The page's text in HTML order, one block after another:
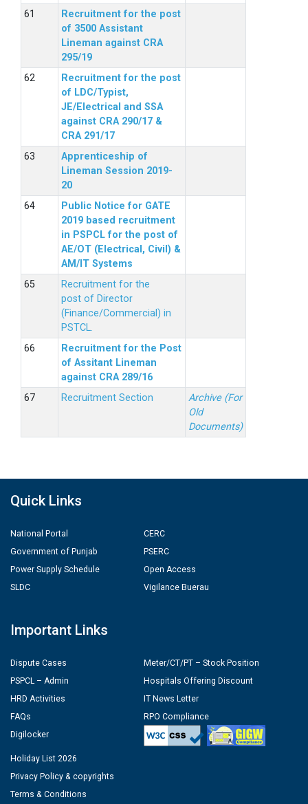
Recruitment for the post
of 3500 Assistant
Lineman against CRA
295/19
Recruitment for the post
of LDC/Typist,
JE/Electrical and SSA
against CRA 290/17 &
CRA 291/17
Apprenticeship of
Lineman Session 2019-
20
Public Notice for GATE
2019 based recruitment
in PSPCL for the post of
AE/OT (Electrical, Civil) &
AM/IT Systems
Recruitment for the
post of Director
(Finance/Commercial) in
PSTCL.
Recruitment for the Post
of Assitant Lineman
against CRA 289/16
Recruitment Section
Archive (For
Old
Documents)
Quick Links
National Portal
Government of Punjab
Power Supply Schedule
SLDC
CERC
PSERC
Open Access
Vigilance Buerau
Important Links
Dispute Cases
PSPCL – Admin
HRD Activities
FAQs
Digilocker
Meter/CT/PT – Stock Position
Hospitals Offering Discount
IT News Letter
RPO Compliance
Holiday List 2026
Privacy Policy & copyrights
Terms & Conditions